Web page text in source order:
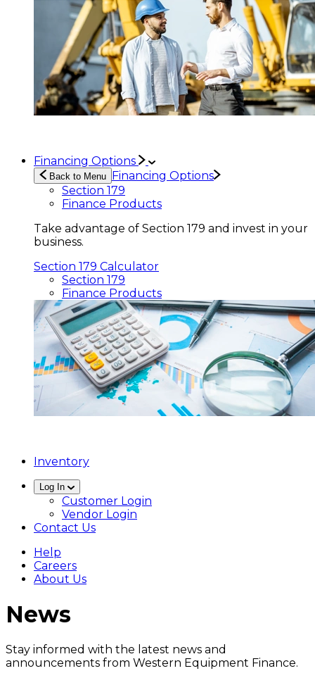
Financing Options
Back to Menu Financing Options
Section 179
Finance Products
Take advantage of Section 179 and invest in your
business.
Section 179 Calculator
Section 179
Finance Products
Inventory
Log In
Customer Login
Vendor Login
Contact Us
Help
Careers
About Us
News
Stay informed with the latest news and
announcements from Western Equipment Finance.